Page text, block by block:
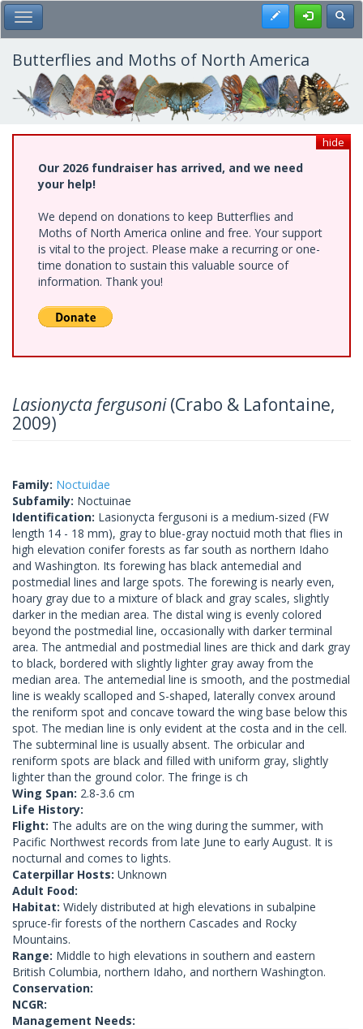
Skip
to
main
content
Toggle Main Menu Register
Butterflies and Moths of North America
hide
Our 2026 fundraiser has arrived, and we need
your help!
We depend on donations to keep Butterflies and
Moths of North America online and free. Your support
is vital to the project. Please make a recurring or one-
time donation to sustain this valuable source of
information. Thank you!
Lasionycta fergusoni(Crabo & Lafontaine,
2009)
Family: Noctuidae
Subfamily: Noctuinae
Identification: Lasionycta fergusoni is a medium-sized (FW
length 14 - 18 mm), gray to blue-gray noctuid moth that flies in
high elevation conifer forests as far south as northern Idaho
and Washington. Its forewing has black antemedial and
postmedial lines and large spots. The forewing is nearly even,
hoary gray due to a mixture of black and gray scales, slightly
darker in the median area. The distal wing is evenly colored
beyond the postmedial line, occasionally with darker terminal
area. The antmedial and postmedial lines are thick and dark gray
to black, bordered with slightly lighter gray away from the
median area. The antemedial line is smooth, and the postmedial
line is weakly scalloped and S-shaped, laterally convex around
the reniform spot and concave toward the wing base below this
spot. The median line is only evident at the costa and in the cell.
The subterminal line is usually absent. The orbicular and
reniform spots are black and filled with uniform gray, slightly
lighter than the ground color. The fringe is ch
Wing Span: 2.8-3.6 cm
Life History:
Flight: The adults are on the wing during the summer, with
Pacific Northwest records from late June to early August. It is
nocturnal and comes to lights.
Caterpillar Hosts: Unknown
Adult Food:
Habitat: Widely distributed at high elevations in subalpine
spruce-fir forests of the northern Cascades and Rocky
Mountains.
Range: Middle to high elevations in southern and eastern
British Columbia, northern Idaho, and northern Washington.
Conservation:
NCGR:
Management Needs: